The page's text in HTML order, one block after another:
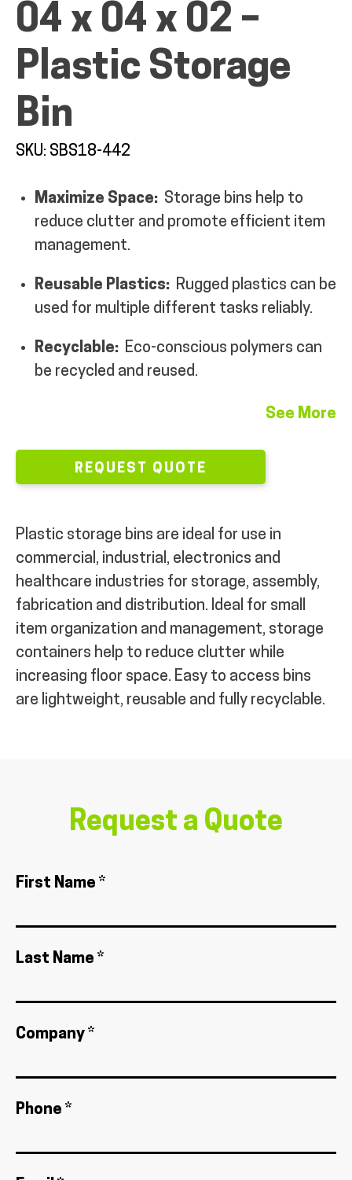
RENTALS & SERVICES
INFO
MY ACCOUNT
04 x 04 x 02 –
Plastic Storage
Bin
SKU: SBS18-442
Maximize Space: Storage bins help to
reduce clutter and promote efficient item
management.
Reusable Plastics: Rugged plastics can be
used for multiple different tasks reliably.
Recyclable: Eco-conscious polymers can
be recycled and reused.
See More
REQUEST QUOTE
Plastic storage bins are ideal for use in
commercial, industrial, electronics and
healthcare industries for storage, assembly,
fabrication and distribution. Ideal for small
item organization and management, storage
containers help to reduce clutter while
increasing floor space. Easy to access bins
are lightweight, reusable and fully recyclable.
Request a Quote
First Name *
Last Name *
Company *
Phone *